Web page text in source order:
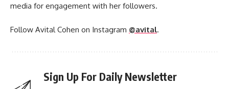
media for engagement with her followers.
Follow Avital Cohen on Instagram @avital.
Sign Up For Daily Newsletter